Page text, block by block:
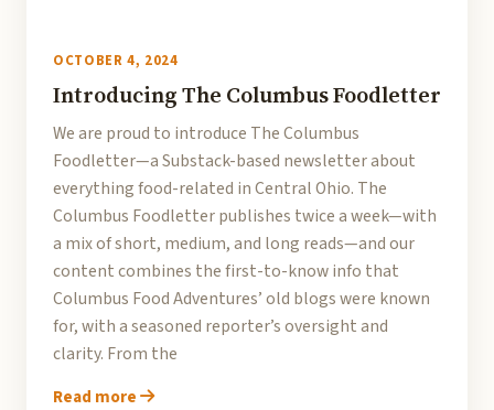
OCTOBER 4, 2024
Introducing The Columbus Foodletter
We are proud to introduce The Columbus
Foodletter—a Substack-based newsletter about
everything food-related in Central Ohio. The
Columbus Foodletter publishes twice a week—with
a mix of short, medium, and long reads—and our
content combines the first-to-know info that
Columbus Food Adventures’ old blogs were known
for, with a seasoned reporter’s oversight and
clarity. From the
Read more